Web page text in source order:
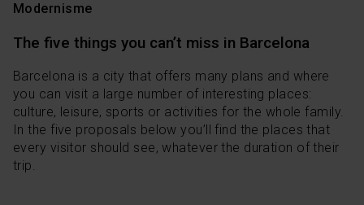
Modernisme
The five things you can’t miss in Barcelona
Barcelona is a city that offers many plans and where
you can visit a large number of interesting places:
culture, leisure, sports or activities for the whole family.
In the five proposals below you’ll find the places that
every visitor should see, whatever the duration of their
trip.